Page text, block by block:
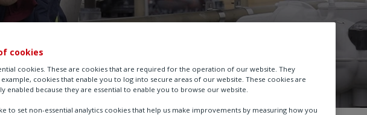
cookies
cookies. These are cookies that are required for the operation of our website. They
cookies that enable you to log into secure areas of our website. These cookies are
enabled because they are essential to enable you to browse our website.
to set non-essential analytics cookies that help us make improvements by measuring how you